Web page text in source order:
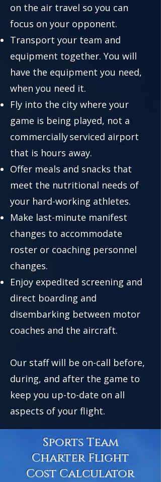
on the air travel so you can
focus on your opponent.
Transport your team and
equipment together. You will
have the equipment you need,
when you need it.
Fly into the city where your
game is being played, not a
commercially serviced airport
that is hours away.
Offer meals and snacks that
meet the nutritional needs of
your hard-working athletes.
Make last-minute manifest
changes to accommodate
roster or coaching personnel
changes.
Enjoy expedited screening and
direct boarding and
disembarking between motor
coaches and the aircraft.
Our staff will be on-call before,
during, and after the game to
keep you up-to-date on all
aspects of your flight.
Sports Team
Charter Flight
Cost Calculator